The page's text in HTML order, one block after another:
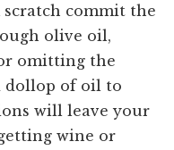
commit the
olive oil,
omitting the
dollop of oil to
will leave your
wine or